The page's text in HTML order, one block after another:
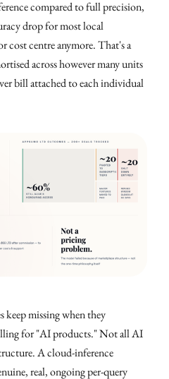
compared to full precision,
drop for most local
cost centre anymore. That's a
across however many units
bill attached to each individual
keep missing when they
for "AI products." Not all AI
A cloud-inference
real, ongoing per-query